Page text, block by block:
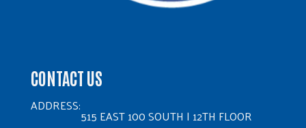
CONTACT US
ADDRESS:
515 EAST 100 SOUTH | 12TH FLOOR